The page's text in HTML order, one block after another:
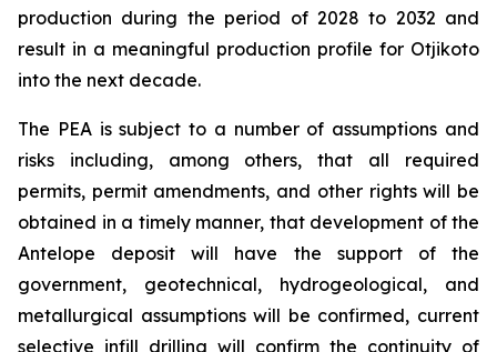
production during the period of 2028 to 2032 and
result in a meaningful production profile for Otjikoto
into the next decade.
The PEA is subject to a number of assumptions and
risks including, among others, that all required
permits, permit amendments, and other rights will be
obtained in a timely manner, that development of the
Antelope deposit will have the support of the
government, geotechnical, hydrogeological, and
metallurgical assumptions will be confirmed, current
selective infill drilling will confirm the continuity of